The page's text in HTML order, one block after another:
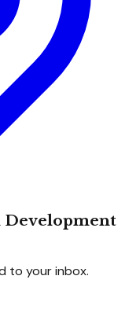
Development
to your inbox.